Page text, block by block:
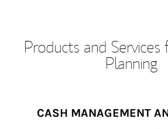
Products and Services
Planning
CASH MANAGEMENT